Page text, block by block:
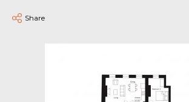
Share